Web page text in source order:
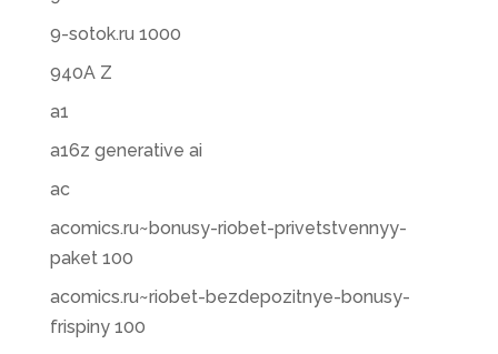
9-sotok.ru 1000
940A Z
a1
a16z generative ai
ac
acomics.ru~bonusy-riobet-privetstvennyy-
paket 100
acomics.ru~riobet-bezdepozitnye-bonusy-
frispiny 100